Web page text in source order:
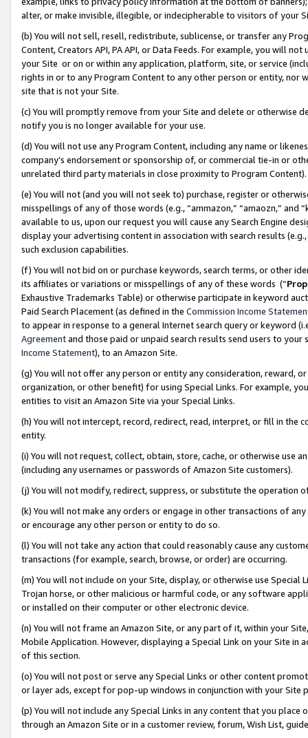
alter, or make invisible, illegible, or indecipherable to visitors of your
(b) You will not sell, resell, redistribute, sublicense, or transfer any
Content, Creators API, PA API, or Data Feeds. For example, you will
your Site or on or within any application, platform, site, or service
rights in or to any Program Content to any other person or entity, nor
site that is not your Site.
(c) You will promptly remove from your Site and delete or otherwise
notify you is no longer available for your use.
(d) You will not use any Program Content, including any name or
company’s endorsement or sponsorship of, or commercial tie-in or
unrelated third party materials in close proximity to Program Content).
(e) You will not (and you will not seek to) purchase, register or
misspellings of any of those words (e.g., “ammazon,” “amaozn,” and
available to us, upon our request you will cause any Search Engine
display your advertising content in association with search results
such exclusion capabilities.
(f) You will not bid on or purchase keywords, search terms, or other
its affiliates or variations or misspellings of any of these words (“
Exhaustive Trademarks Table) or otherwise participate in keyword
Paid Search Placement (as defined in the Commission Income
to appear in response to a general Internet search query or keyword
Agreementand those paid or unpaid search results send users to
Income Statement), to an Amazon Site.
(g) You will not offer any person or entity any consideration, reward,
organization, or other benefit) for using Special Links. For example,
entities to visit an Amazon Site via your Special Links.
(h) You will not intercept, record, redirect, read, interpret, or fill in
entity.
(i) You will not request, collect, obtain, store, cache, or otherwise use
(including any usernames or passwords of Amazon Site customers).
(j) You will not modify, redirect, suppress, or substitute the operation
(k) You will not make any orders or engage in other transactions of
or encourage any other person or entity to do so.
(l) You will not take any action that could reasonably cause any
transactions (for example, search, browse, or order) are occurring.
(m) You will not include on your Site, display, or otherwise use
Trojan horse, or other malicious or harmful code, or any software
or installed on their computer or other electronic device.
(n) You will not frame an Amazon Site, or any part of it, within your
Mobile Application. However, displaying a Special Link on your Site
of this section.
(o) You will not post or serve any Special Links or other content
or layer ads, except for pop-up windows in conjunction with your
(p) You will not include any Special Links in any content that you
through an Amazon Site or in a customer review, forum, Wish List,